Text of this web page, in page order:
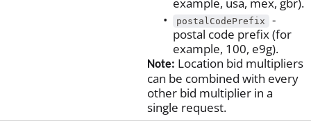
postalCodePrefix
-
postal code prefix (for
example, 100, e9g).
Note: Location bid multipliers
can be combined with every
other bid multiplier in a
single request.